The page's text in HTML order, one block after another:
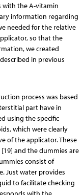
with the A-vitamin
information regarding
needed for the relative
so that the
we created
in previous
process was based
part have in
using the specific
which were clearly
of the applicator. These
and the dummies are
consist of
Just water provides
to facilitate checking